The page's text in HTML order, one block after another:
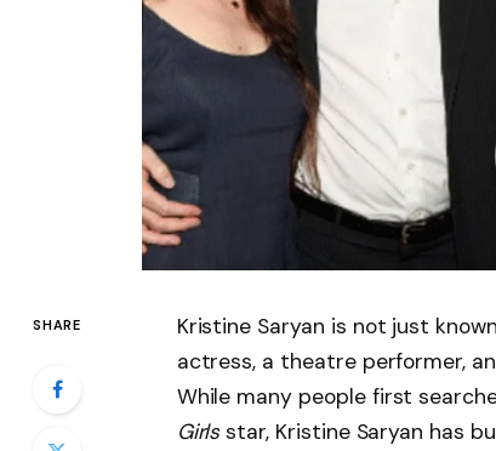
SHARE
Kristine Saryan is not just
actress, a theatre performer,
While many people first
Girlsstar, Kristine Saryan has